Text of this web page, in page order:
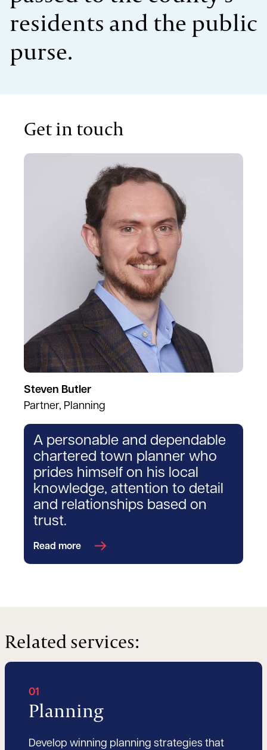
residents and the public
purse.
Get in touch
Steven Butler
Partner, Planning
A personable and dependable
chartered town planner who
prides himself on his local
knowledge, attention to detail
and relationships based on
trust.
Read more
Related services:
01
Planning
Develop winning planning strategies that